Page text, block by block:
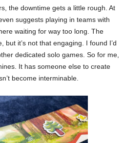
the downtime gets a little rough. At
suggests playing in teams with
waiting for way too long. The
but it’s not that engaging. I found I’d
dedicated solo games. So for me,
It has someone else to create
become interminable.